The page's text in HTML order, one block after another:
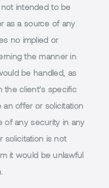
intended to be
as a source of any
no implied or
the manner in
be handled, as
the client’s specific
offer or solicitation
of any security in any
solicitation is not
it would be unlawful